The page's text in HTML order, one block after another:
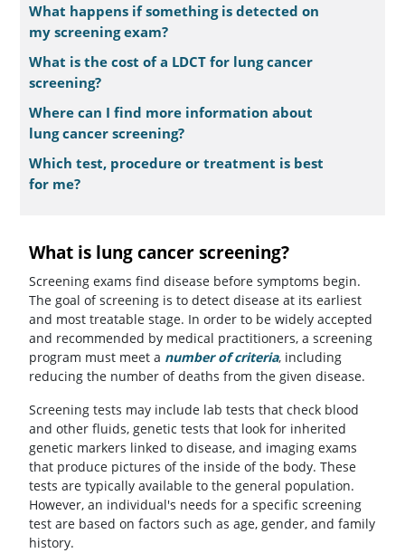
What happens if something is detected on
my screening exam?
What is the cost of a LDCT for lung cancer
screening?
Where can I find more information about
lung cancer screening?
Which test, procedure or treatment is best
for me?
What is lung cancer screening?
Screening exams find disease before symptoms begin.
The goal of screening is to detect disease at its earliest
and most treatable stage. In order to be widely accepted
and recommended by medical practitioners, a screening
program must meet a number of criteria, including
reducing the number of deaths from the given disease.
Screening tests may include lab tests that check blood
and other fluids, genetic tests that look for inherited
genetic markers linked to disease, and imaging exams
that produce pictures of the inside of the body. These
tests are typically available to the general population.
However, an individual's needs for a specific screening
test are based on factors such as age, gender, and family
history.